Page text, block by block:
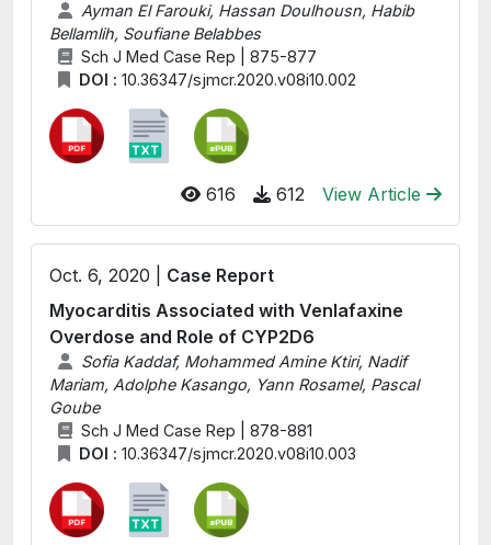
Ayman El Farouki, Hassan Doulhousn, Habib
Bellamlih, Soufiane Belabbes
Sch J Med Case Rep | 875-877
DOI : 10.36347/sjmcr.2020.v08i10.002
616 612 View Article
Oct. 6, 2020 | Case Report
Myocarditis Associated with Venlafaxine
Overdose and Role of CYP2D6
Sofia Kaddaf, Mohammed Amine Ktiri, Nadif
Mariam, Adolphe Kasango, Yann Rosamel, Pascal
Goube
Sch J Med Case Rep | 878-881
DOI : 10.36347/sjmcr.2020.v08i10.003